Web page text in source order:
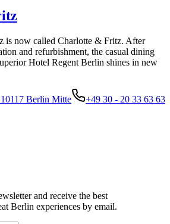
is now called Charlotte & Fritz. After
and refurbishment, the casual dining
Hotel Regent Berlin shines in new
Berlin Mitte
+49 30 - 20 33 63 63
and receive the best
Berlin experiences by email.